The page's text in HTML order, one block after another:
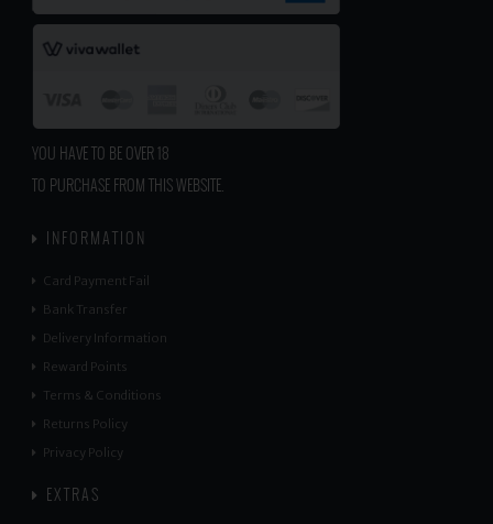
YOU HAVE TO BE OVER 18
TO PURCHASE FROM THIS WEBSITE.
INFORMATION
Card Payment Fail
Bank Transfer
Delivery Information
Reward Points
Terms & Conditions
Returns Policy
Privacy Policy
EXTRAS